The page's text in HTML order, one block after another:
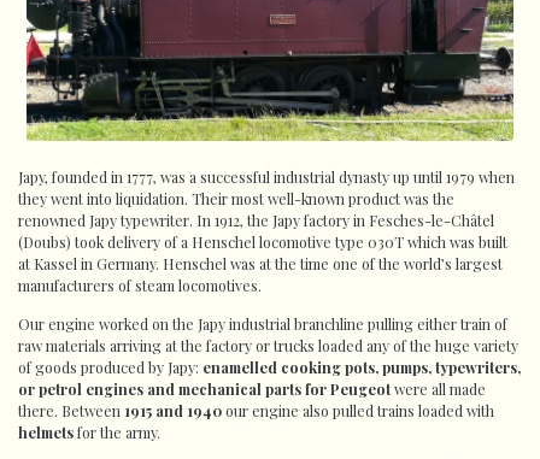
Japy, founded in 1777, was a successful industrial dynasty up until 1979 when
they went into liquidation. Their most well-known product was the
renowned Japy typewriter. In 1912, the Japy factory in Fesches-le-Châtel
(Doubs) took delivery of a Henschel locomotive type 030T which was built
at Kassel in Germany. Henschel was at the time one of the world’s largest
manufacturers of steam locomotives.
Our engine worked on the Japy industrial branchline pulling either train of
raw materials arriving at the factory or trucks loaded any of the huge variety
of goods produced by Japy: enamelled cooking pots, pumps, typewriters,
or petrol engines and mechanical parts for Peugeotwere all made
there. Between 1915 and 1940our engine also pulled trains loaded with
helmetsfor the army.